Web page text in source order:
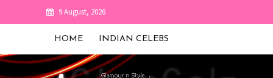
9 August, 2026
HOME INDIAN CELEBS